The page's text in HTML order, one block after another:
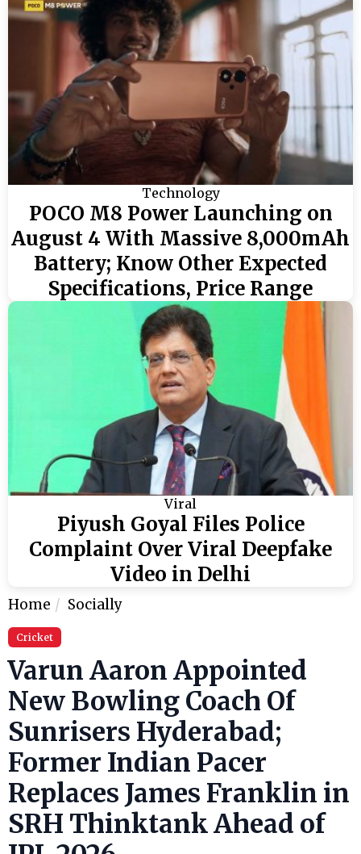
Technology
POCO M8 Power Launching on
August 4 With Massive 8,000mAh
Battery; Know Other Expected
Specifications, Price Range
Viral
Piyush Goyal Files Police
Complaint Over Viral Deepfake
Video in Delhi
Home Socially
Cricket
Varun Aaron Appointed
New Bowling Coach Of
Sunrisers Hyderabad;
Former Indian Pacer
Replaces James Franklin in
SRH Thinktank Ahead of